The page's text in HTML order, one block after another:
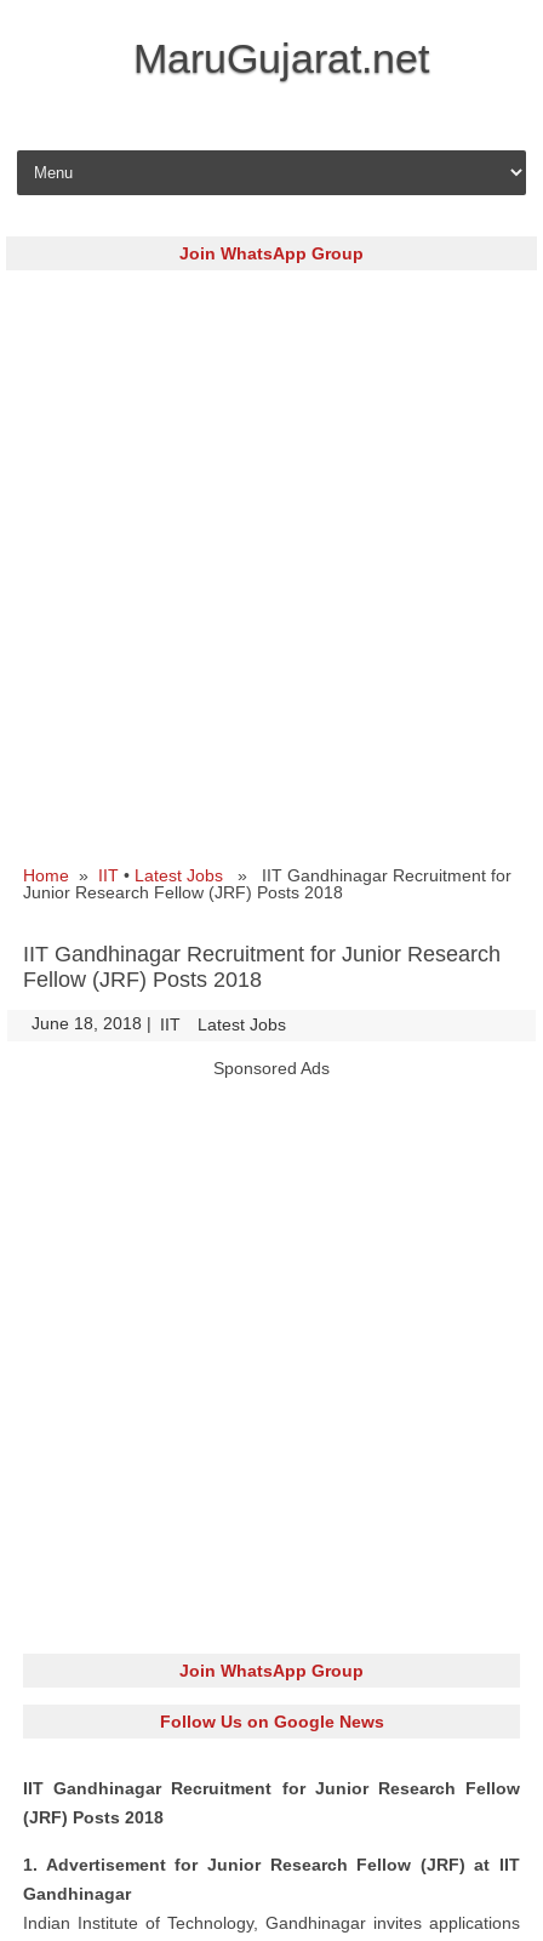
MaruGujarat.net
Skip to content
Join WhatsApp Group
Home » IIT • Latest Jobs » IIT Gandhinagar Recruitment for
Junior Research Fellow (JRF) Posts 2018
IIT Gandhinagar Recruitment for Junior Research
Fellow (JRF) Posts 2018
June 18, 2018 | IIT Latest Jobs
Sponsored Ads
Join WhatsApp Group
Follow Us on Google News
IIT Gandhinagar Recruitment for Junior Research Fellow
(JRF) Posts 2018
1. Advertisement for Junior Research Fellow (JRF) at IIT
Gandhinagar
Indian Institute of Technology, Gandhinagar invites applications